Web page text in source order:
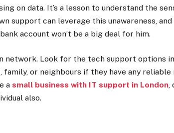
on data. It’s a lesson to understand the
support can leverage this unawareness,
account won’t be a big deal for him.
network. Look for the tech support options
family, or neighbours if they have any
a small business with IT support in London,
also.